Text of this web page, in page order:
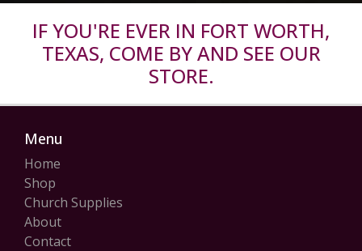
IF YOU'RE EVER IN FORT WORTH,
TEXAS, COME BY AND SEE OUR
STORE.
Menu
Home
Shop
Church Supplies
About
Contact